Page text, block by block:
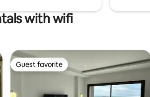
with wifi
Guest favorite
Guest favorite